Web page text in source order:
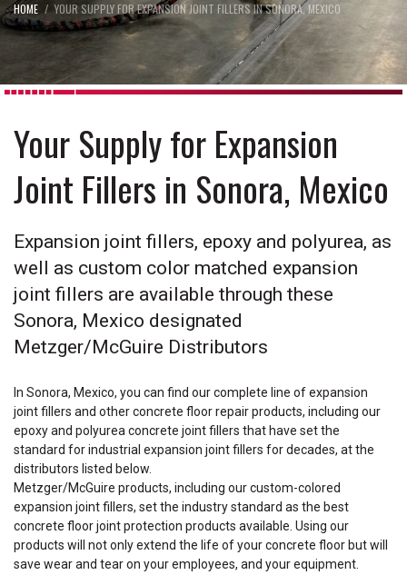
HOME YOUR SUPPLY FOR EXPANSION JOINT FILLERS IN SONORA, MEXICO
Your Supply for Expansion
Joint Fillers in Sonora, Mexico
Expansion joint fillers, epoxy and polyurea, as
well as custom color matched expansion
joint fillers are available through these
Sonora, Mexico designated
Metzger/McGuire Distributors
In Sonora, Mexico, you can find our complete line of expansion
joint fillers and other concrete floor repair products, including our
epoxy and polyurea concrete joint fillers that have set the
standard for industrial expansion joint fillers for decades, at the
distributors listed below.
Metzger/McGuire products, including our custom-colored
expansion joint fillers, set the industry standard as the best
concrete floor joint protection products available. Using our
products will not only extend the life of your concrete floor but will
save wear and tear on your employees, and your equipment.